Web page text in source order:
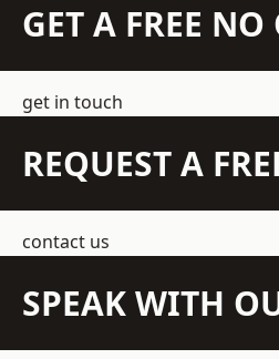
GET A FREE
get in touch
REQUEST A
contact us
SPEAK WITH